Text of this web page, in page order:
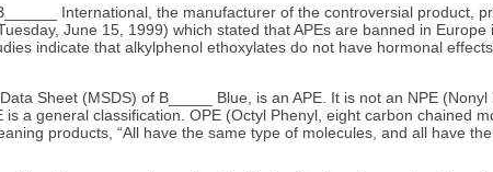
International, the manufacturer of the controversial product,
June 15, 1999) which stated that APEs are banned in
indicate that alkylphenol ethoxylates do not have hormonal
Sheet (MSDS) of B_____ Blue, is an APE. It is not an NPE
a general classification. OPE (Octyl Phenyl, eight carbon chained
products, “All have the same type of molecules, and all have